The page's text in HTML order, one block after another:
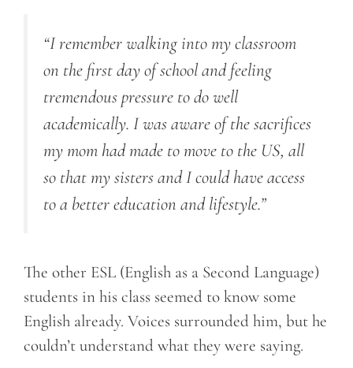
“I remember walking into my classroom
on the first day of school and feeling
tremendous pressure to do well
academically. I was aware of the sacrifices
my mom had made to move to the US, all
so that my sisters and I could have access
to a better education and lifestyle.”
The other ESL (English as a Second Language)
students in his class seemed to know some
English already. Voices surrounded him, but he
couldn’t understand what they were saying.